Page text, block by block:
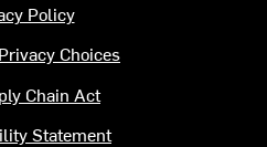
Policy
Choices
Chain Act
Statement